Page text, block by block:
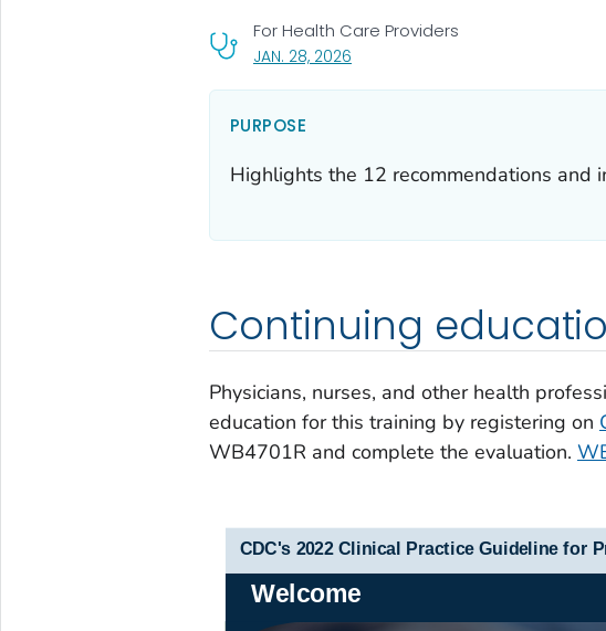
JAN. 28, 2026, VISIT LINK FOR DETAILS.
For Health Care Providers
PURPOSE
Highlights the 12 recommendations and
Continuing
Physicians, nurses, and other health
education for this training by registering on
WB4701R and complete the evaluation.